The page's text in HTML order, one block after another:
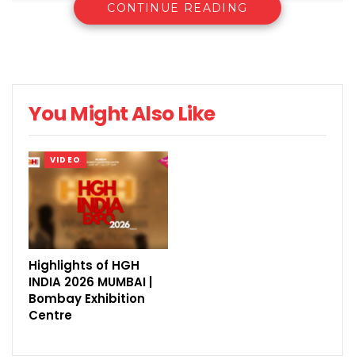
CONTINUE READING
You Might Also Like
VIDEO
Highlights of HGH
INDIA 2026 MUMBAI |
Bombay Exhibition
Centre